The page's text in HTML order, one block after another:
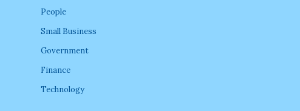
People
Small Business
Government
Finance
Technology